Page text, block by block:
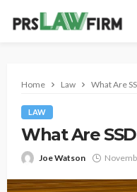
Home Law What Are
LAW
What Are
Joe Watson